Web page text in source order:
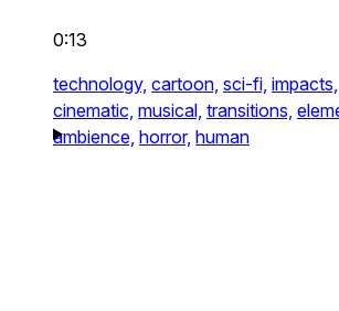
0:13
technology, cartoon, sci-fi, impacts,
cinematic, musical, transitions,
ambience, horror, human